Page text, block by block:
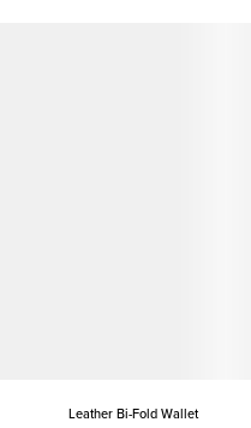
Leather Bi-Fold Wallet